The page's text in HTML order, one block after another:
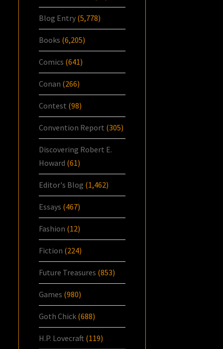
Blog Entry (5,778)
Books (6,205)
Comics (641)
Conan (266)
Contest (98)
Convention Report (305)
Discovering Robert E.
Howard (61)
Editor's Blog (1,462)
Essays (467)
Fashion (12)
Fiction (224)
Future Treasures (853)
Games (980)
Goth Chick (688)
H.P. Lovecraft (119)